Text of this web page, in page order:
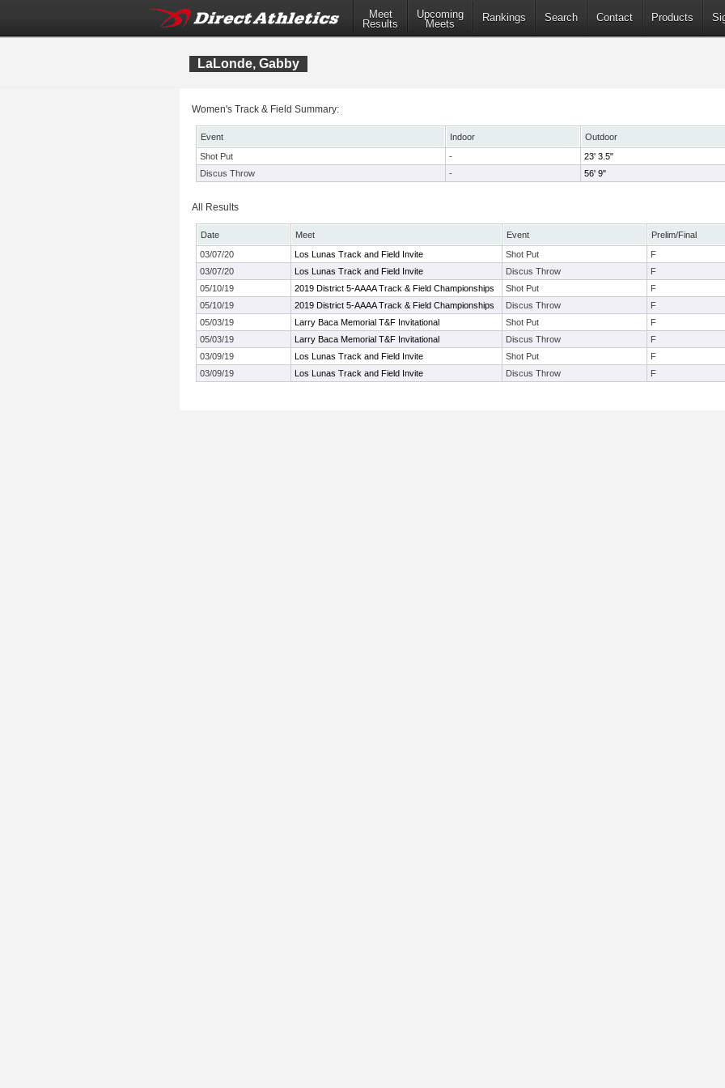
Meet
Results
Upcoming
Meets
Rankings Search Contact Products
LaLonde, Gabby
Women's Track & Field Summary:
Event Indoor Outdoor
Shot Put
- 23' 3.5"
Discus Throw
- 56' 9"
All Results
Date Meet Event Prelim/Final
03/07/20
Los Lunas Track and Field Invite Shot Put F
03/07/20
Los Lunas Track and Field Invite Discus Throw F
05/10/19
2019 District 5-AAAA Track & Field Championships Shot Put F
05/10/19
2019 District 5-AAAA Track & Field Championships Discus Throw F
05/03/19
Larry Baca Memorial T&F Invitational Shot Put F
05/03/19
Larry Baca Memorial T&F Invitational Discus Throw F
03/09/19
Los Lunas Track and Field Invite Shot Put F
03/09/19
Los Lunas Track and Field Invite Discus Throw F